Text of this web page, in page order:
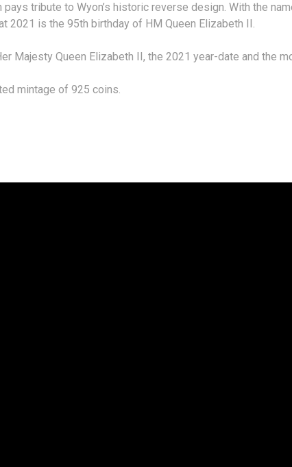
tribute to Wyon’s historic reverse design. With the
2021 is the 95th birthday of HM Queen Elizabeth II.
Majesty Queen Elizabeth II, the 2021 year-date and the
mintage of 925 coins.